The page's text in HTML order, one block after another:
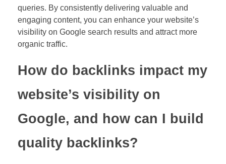
queries. By consistently delivering valuable and
engaging content, you can enhance your website’s
visibility on Google search results and attract more
organic traffic.
How do backlinks impact my
website’s visibility on
Google, and how can I build
quality backlinks?